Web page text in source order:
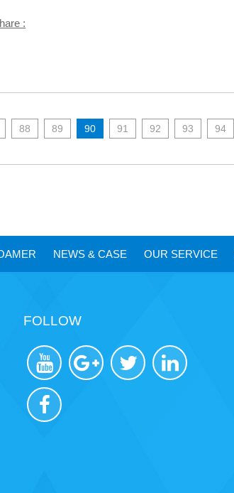
:
88 89 90 91 92 93 94
NEWS & CASE OUR SERVICE
FOLLOW